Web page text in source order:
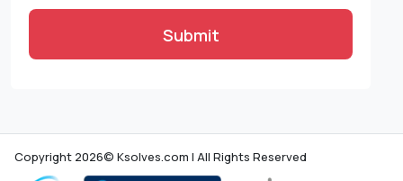
Submit
Copyright 2026© Ksolves.com | All Rights Reserved